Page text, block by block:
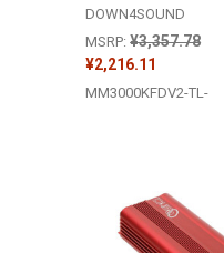
DOWN4SOUND
MSRP: ¥3,357.78
¥2,216.11
MM3000KFDV2-TL-